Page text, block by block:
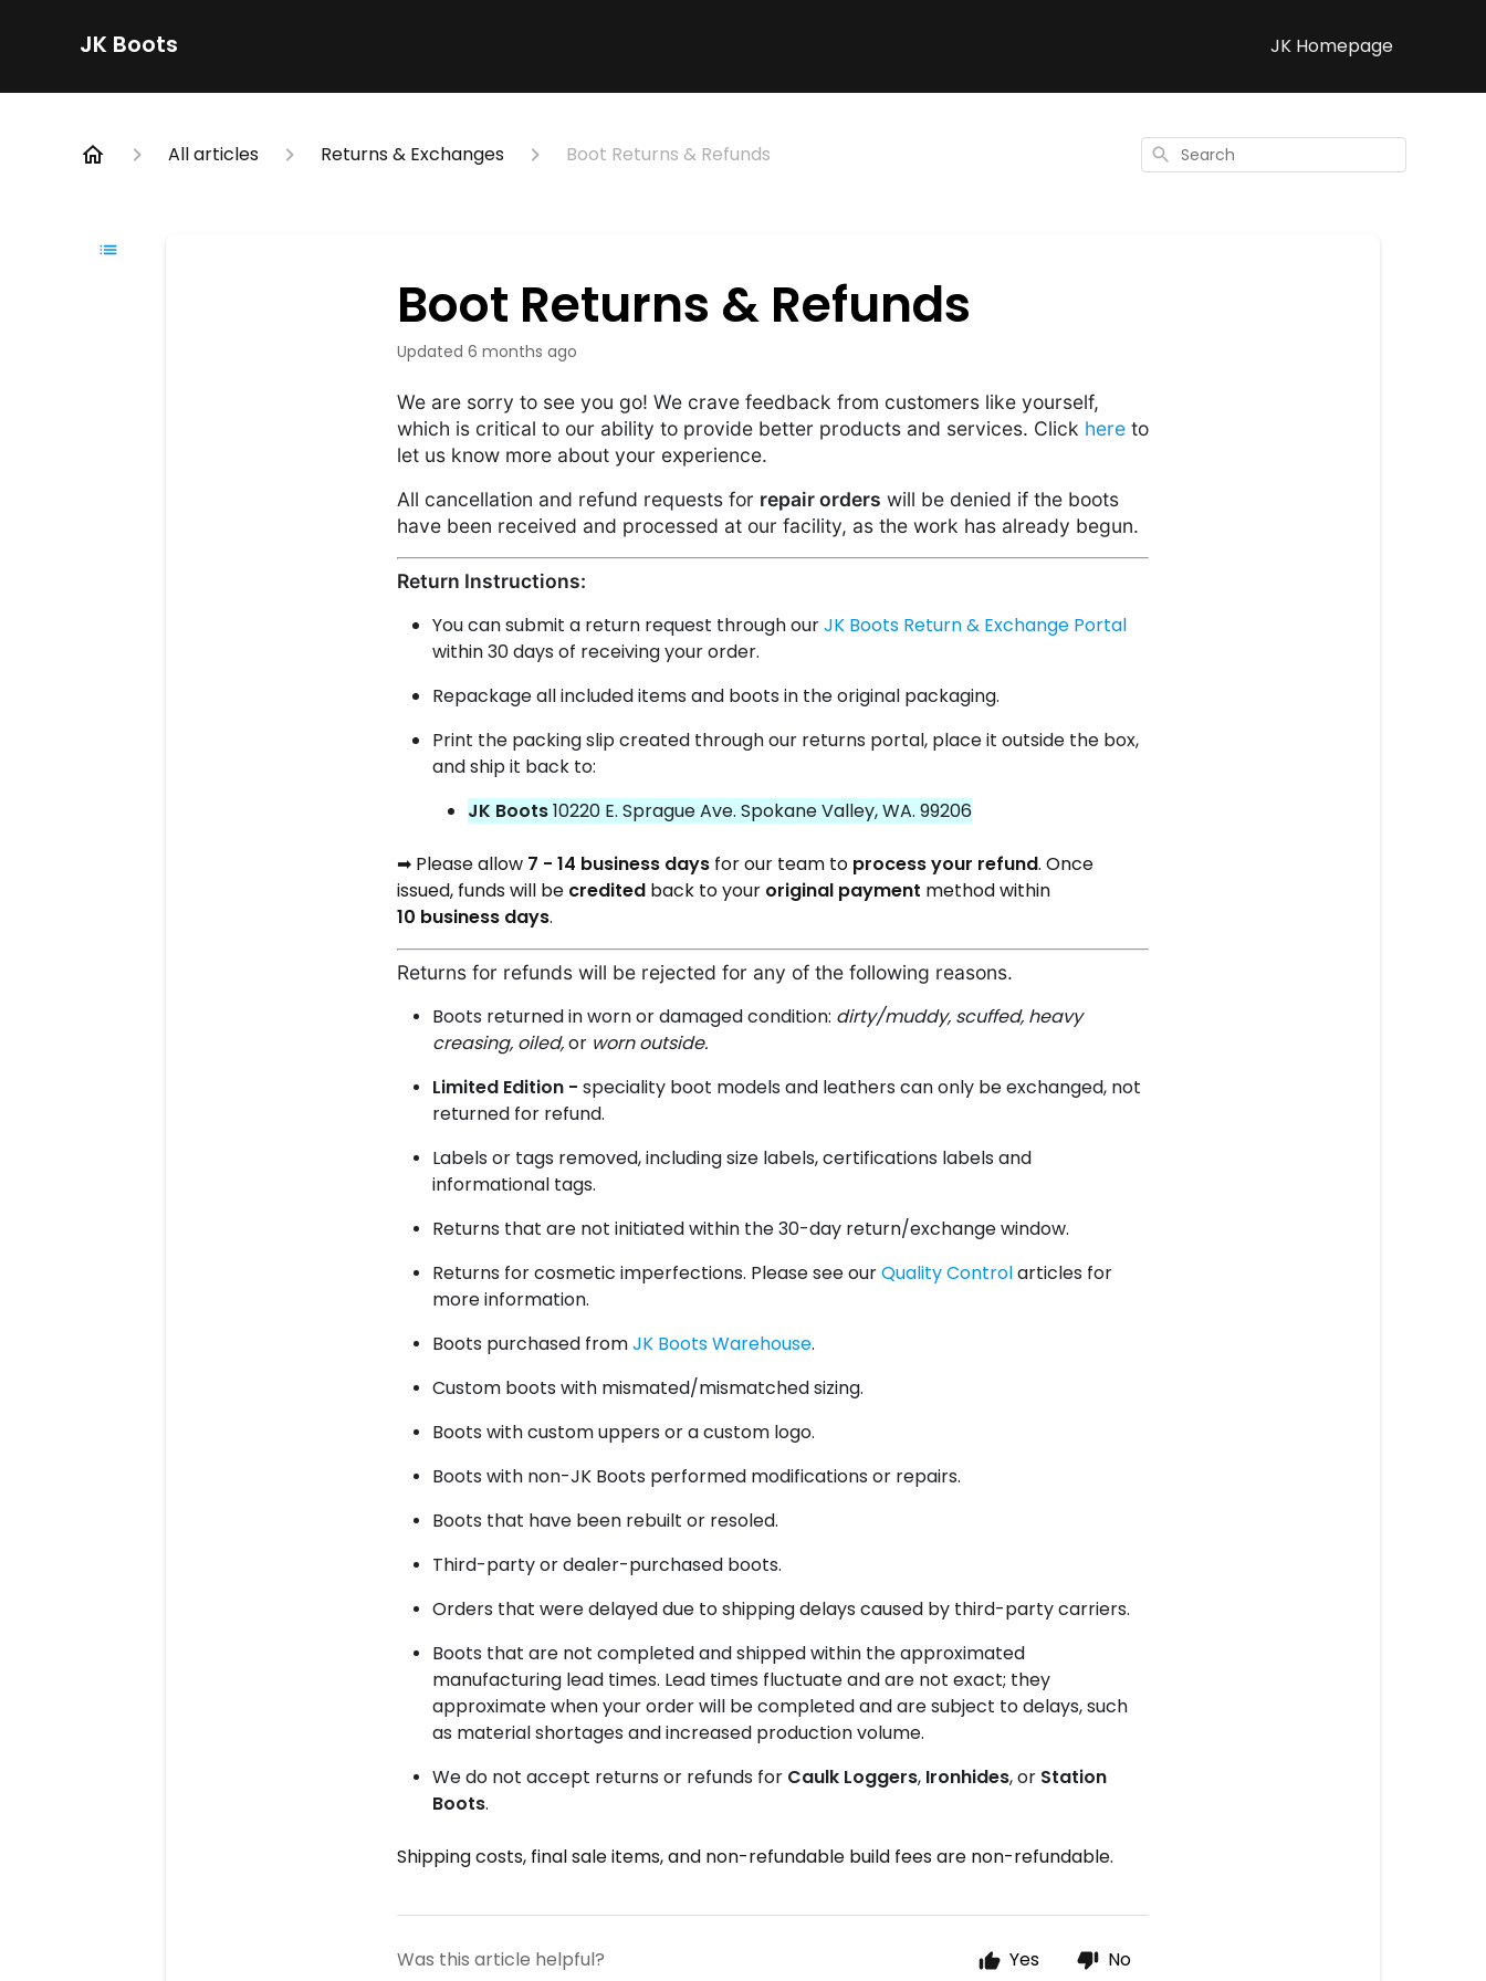
JK Boots JK Homepage
All articles Returns & Exchanges Boot Returns & Refunds Search
Boot Returns & Refunds
Updated 6 months ago
We are sorry to see you go! We crave feedback from customers like yourself,
which is critical to our ability to provide better products and services. Click here to
let us know more about your experience.
All cancellation and refund requests for repair orders will be denied if the boots
have been received and processed at our facility, as the work has already begun.
Return Instructions:
You can submit a return request through ourJK Boots Return & Exchange Portal
within 30 days of receiving your order.
Repackage all included items and boots in the original packaging.
Print the packing slip created through our returns portal, place it outside the box,
and ship it back to:
JK Boots10220 E. Sprague Ave. Spokane Valley, WA. 99206
➡ Please allow 7 - 14 business days for our team to process your refund. Once
issued, funds will be credited back to your original payment method within
10 business days.
Returns for refunds will be rejected for any of the following reasons.
Boots returned in worn or damaged condition: dirty/muddy, scuffed, heavy
creasing, oiled,or worn outside.
Limited Edition - speciality boot models and leathers can only be exchanged, not
returned for refund.
Labels or tags removed, including size labels, certifications labels and
informational tags.
Returns that are not initiated within the 30-day return/exchange window.
Returns for cosmetic imperfections. Please see ourQuality Controlarticles for
more information.
Boots purchased fromJK Boots Warehouse.
Custom boots with mismated/mismatched sizing.
Boots with custom uppers or a custom logo.
Boots with non-JK Boots performed modifications or repairs.
Boots that have been rebuilt or resoled.
Third-party or dealer-purchased boots.
Orders that were delayed due to shipping delays caused by third-party carriers.
Boots that are not completed and shipped within the approximated
manufacturing lead times. Lead times fluctuate and are not exact; they
approximate when your order will be completed and are subject to delays, such
as material shortages and increased production volume.
We do not accept returns or refunds for Caulk Loggers, Ironhides, or Station
Boots.
Shipping costs, final sale items, and non-refundable build fees are non-refundable.
Was this article helpful? Yes No